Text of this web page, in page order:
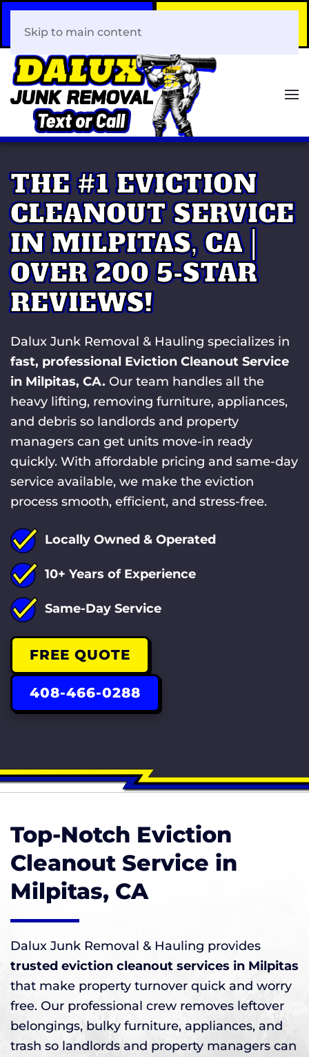
408-466-0288
Skip to main content
THE #1 EVICTION
CLEANOUT SERVICE
IN MILPITAS, CA |
OVER 200 5-STAR
REVIEWS!
Dalux Junk Removal & Hauling specializes in
fast, professional Eviction Cleanout Service
in Milpitas, CA. Our team handles all the
heavy lifting, removing furniture, appliances,
and debris so landlords and property
managers can get units move-in ready
quickly. With affordable pricing and same-day
service available, we make the eviction
process smooth, efficient, and stress-free.
Locally Owned & Operated
10+ Years of Experience
Same-Day Service
FREE QUOTE
408-466-0288
Top-Notch Eviction
Cleanout Service in
Milpitas, CA
Dalux Junk Removal & Hauling provides
trusted eviction cleanout services in Milpitas
that make property turnover quick and worry
free. Our professional crew removes leftover
belongings, bulky furniture, appliances, and
trash so landlords and property managers can